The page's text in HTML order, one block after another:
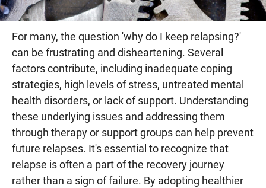
For many, the question 'why do I keep relapsing?'
can be frustrating and disheartening. Several
factors contribute, including inadequate coping
strategies, high levels of stress, untreated mental
health disorders, or lack of support. Understanding
these underlying issues and addressing them
through therapy or support groups can help prevent
future relapses. It's essential to recognize that
relapse is often a part of the recovery journey
rather than a sign of failure. By adopting healthier